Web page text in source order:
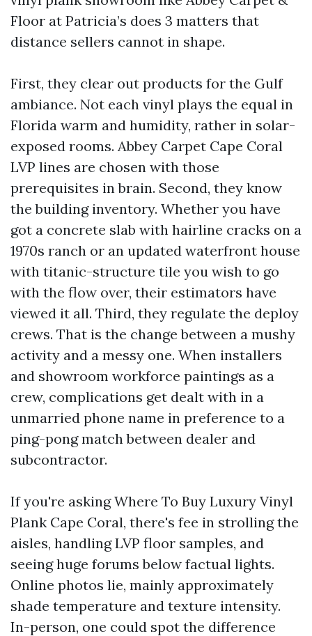
Floor at Patricia’s does 3 matters that
distance sellers cannot in shape.
First, they clear out products for the Gulf
ambiance. Not each vinyl plays the equal in
Florida warm and humidity, rather in solar-
exposed rooms. Abbey Carpet Cape Coral
LVP lines are chosen with those
prerequisites in brain. Second, they know
the building inventory. Whether you have
got a concrete slab with hairline cracks on a
1970s ranch or an updated waterfront house
with titanic-structure tile you wish to go
with the flow over, their estimators have
viewed it all. Third, they regulate the deploy
crews. That is the change between a mushy
activity and a messy one. When installers
and showroom workforce paintings as a
crew, complications get dealt with in a
unmarried phone name in preference to a
ping-pong match between dealer and
subcontractor.
If you're asking Where To Buy Luxury Vinyl
Plank Cape Coral, there's fee in strolling the
aisles, handling LVP floor samples, and
seeing huge forums below factual lights.
Online photos lie, mainly approximately
shade temperature and texture intensity.
In-person, one could spot the difference